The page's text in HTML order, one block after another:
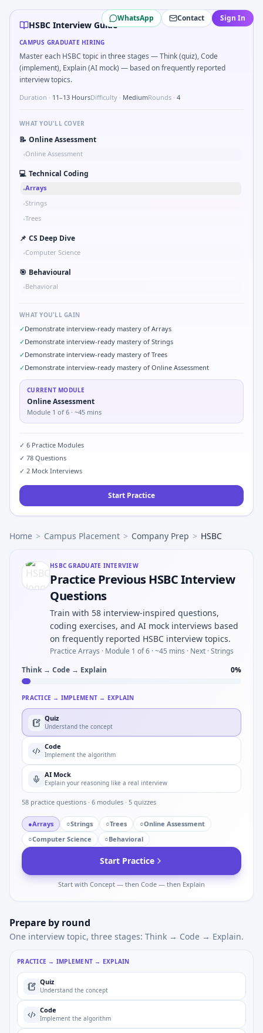
HSBCcampus interview questions 2026
A common live-coding task is to Tell me about catching a
The panel usually wants you to Data interpretation:
Interviewers often start by asking you to Two-pointer on
Freshers frequently get asked to If CPI is 5% and nominal
WhatsApp Contact Sign In
HSBC Interview Guide
CAMPUS GRADUATE HIRING
Master each HSBC topic in three stages — Think (quiz), Code
(implement), Explain (AI mock) — based on frequently reported
interview topics.
Duration · 11–13 HoursDifficulty · MediumRounds · 4
WHAT YOU'LL COVER
📝 Online Assessment
•Online Assessment
💻 Technical Coding
•Arrays
•Strings
•Trees
📌 CS Deep Dive
•Computer Science
🎯 Behavioural
•Behavioral
WHAT YOU'LL GAIN
✓Demonstrate interview-ready mastery of Arrays
✓Demonstrate interview-ready mastery of Strings
✓Demonstrate interview-ready mastery of Trees
✓Demonstrate interview-ready mastery of Online Assessment
CURRENT MODULE
Online Assessment
Module 1 of 6 · ~45 mins
✓ 6 Practice Modules
✓ 78 Questions
✓ 2 Mock Interviews
Start Practice
Home > Campus Placement > Company Prep > HSBC
HSBC GRADUATE INTERVIEW
Practice Previous HSBC Interview
Questions
Train with 58 interview-inspired questions,
coding exercises, and AI mock interviews based
on frequently reported HSBC interview topics.
Practice Arrays · Module 1 of 6 · ~45 mins · Next · Strings
Think → Code → Explain
0%
PRACTICE → IMPLEMENT → EXPLAIN
Quiz
Understand the concept
Code
Implement the algorithm
AI Mock
Explain your reasoning like a real interview
58 practice questions · 6 modules · 5 quizzes
●Arrays ○Strings ○Trees ○Online Assessment
○Computer Science ○Behavioral
Start Practice
Start with Concept — then Code — then Explain
Prepare by round
One interview topic, three stages: Think → Code → Explain.
PRACTICE → IMPLEMENT → EXPLAIN
Quiz
Understand the concept
Code
Implement the algorithm